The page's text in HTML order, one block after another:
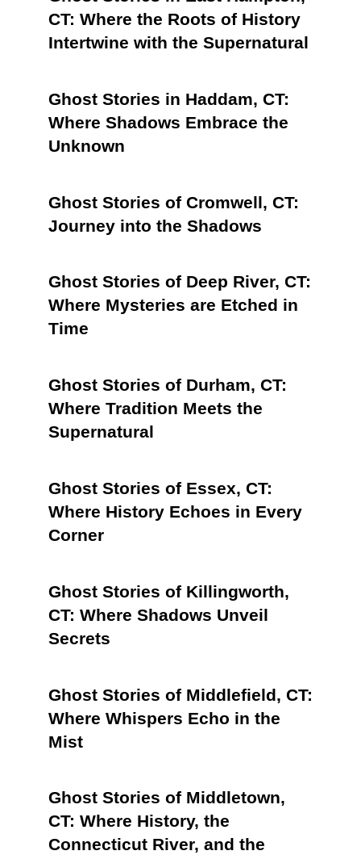
CT: Where the Roots of History
Intertwine with the Supernatural
Ghost Stories in Haddam, CT:
Where Shadows Embrace the
Unknown
Ghost Stories of Cromwell, CT:
Journey into the Shadows
Ghost Stories of Deep River, CT:
Where Mysteries are Etched in
Time
Ghost Stories of Durham, CT:
Where Tradition Meets the
Supernatural
Ghost Stories of Essex, CT:
Where History Echoes in Every
Corner
Ghost Stories of Killingworth,
CT: Where Shadows Unveil
Secrets
Ghost Stories of Middlefield, CT:
Where Whispers Echo in the
Mist
Ghost Stories of Middletown,
CT: Where History, the
Connecticut River, and the